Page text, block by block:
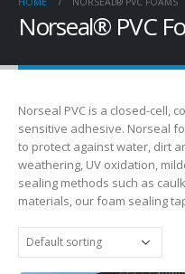
Norseal® PVC
Norseal PVC is a closed-cell,
sensitive adhesive. Norseal
to protect against water, dirt
weathering, UV oxidation,
sealing methods such as
materials, our foam sealing